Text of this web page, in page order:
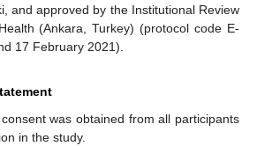
and approved by the Institutional Review
(Ankara, Turkey) (protocol code E-
17 February 2021).
was obtained from all participants
in the study.